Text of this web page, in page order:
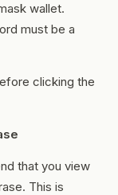
wallet.
must be a
clicking the
that you view
This is